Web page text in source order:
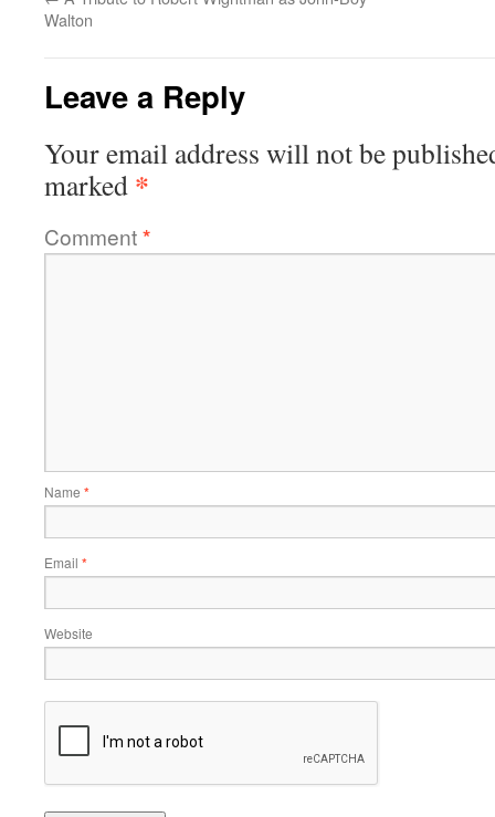
Walton
Leave a Reply
Your email address will not be
marked *
Comment*
Name *
Email *
Website